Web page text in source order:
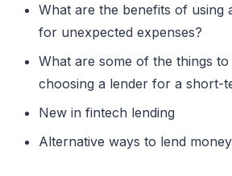
What are the benefits of using
for unexpected expenses?
What are some of the things
choosing a lender for a short-
New in fintech lending
Alternative ways to lend money